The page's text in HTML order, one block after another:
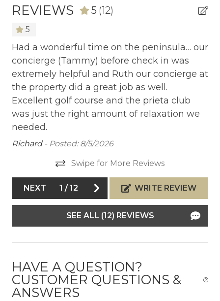
course at Peninsula Papagayo winds through 125
acres of old-growth forest, valleys, and sea cliffs
shaped by an ancient lava flow. A typical round
club rentals are available for an additional fee.
Sleeping Layout:
Las Terrazas 7 comfortably accommodates up to
8 guests across 3 bedrooms.
• Primary Bedroom: King bed + ensuite bathroom
• Second Bedroom: King bed + ensuite bathroom
bathroom
Guest Access
• A luxury condo with private access
• Unique code and arrival instructions will be
provided to guests before check-in
Peninsula Papagayo Resort in Nacascolo, Las
Terrazas is nestled amongst the many natural and
cultural treasures of Costa Rica. Within a short
REVIEWS 5 (12)
5
Had a wonderful time on the peninsula… our
concierge (Tammy) before check in was
extremely helpful and Ruth our concierge at
the property did a great job as well.
Excellent golf course and the prieta club
was just the right amount of relaxation we
needed.
Richard - Posted: 8/5/2026
Swipe for More Reviews
NEXT 1 /12 WRITE REVIEW
SEE ALL (12) REVIEWS
HAVE A QUESTION?
CUSTOMER QUESTIONS &
ANSWERS